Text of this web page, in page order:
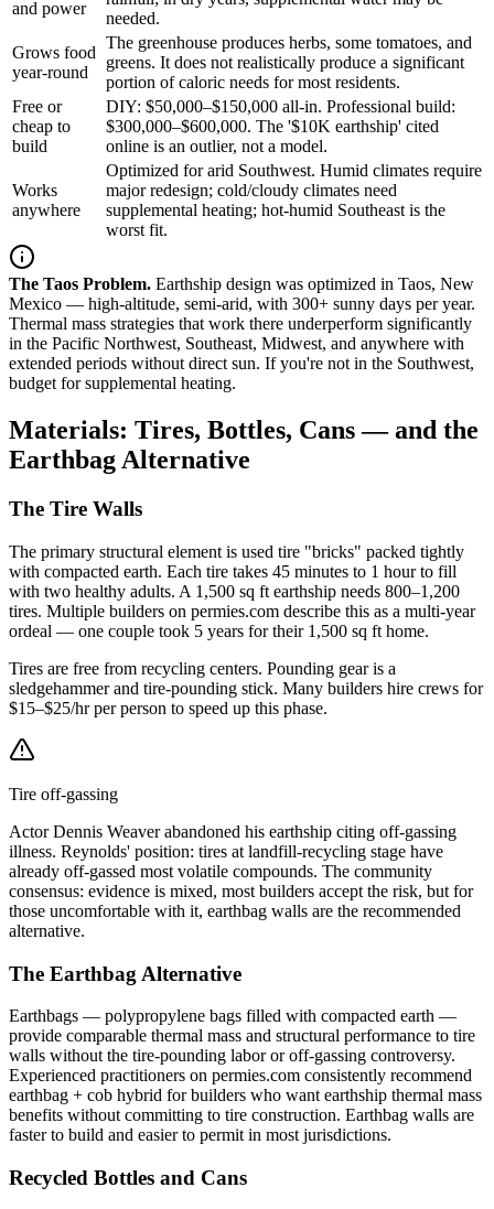
and power
needed.
Grows food
year-round
The greenhouse produces herbs, some tomatoes, and
greens. It does not realistically produce a significant
portion of caloric needs for most residents.
Free or
cheap to
build
DIY: $50,000–$150,000 all-in. Professional build:
$300,000–$600,000. The '$10K earthship' cited
online is an outlier, not a model.
Works
anywhere
Optimized for arid Southwest. Humid climates require
major redesign; cold/cloudy climates need
supplemental heating; hot-humid Southeast is the
worst fit.
The Taos Problem. Earthship design was optimized in Taos, New
Mexico — high-altitude, semi-arid, with 300+ sunny days per year.
Thermal mass strategies that work there underperform significantly
in the Pacific Northwest, Southeast, Midwest, and anywhere with
extended periods without direct sun. If you're not in the Southwest,
budget for supplemental heating.
Materials: Tires, Bottles, Cans — and the
Earthbag Alternative
The Tire Walls
The primary structural element is used tire "bricks" packed tightly
with compacted earth. Each tire takes 45 minutes to 1 hour to fill
with two healthy adults. A 1,500 sq ft earthship needs 800–1,200
tires. Multiple builders on permies.com describe this as a multi-year
ordeal — one couple took 5 years for their 1,500 sq ft home.
Tires are free from recycling centers. Pounding gear is a
sledgehammer and tire-pounding stick. Many builders hire crews for
$15–$25/hr per person to speed up this phase.
Tire off-gassing
Actor Dennis Weaver abandoned his earthship citing off-gassing
illness. Reynolds' position: tires at landfill-recycling stage have
already off-gassed most volatile compounds. The community
consensus: evidence is mixed, most builders accept the risk, but for
those uncomfortable with it, earthbag walls are the recommended
alternative.
The Earthbag Alternative
Earthbags — polypropylene bags filled with compacted earth —
provide comparable thermal mass and structural performance to tire
walls without the tire-pounding labor or off-gassing controversy.
Experienced practitioners on permies.com consistently recommend
earthbag + cob hybrid for builders who want earthship thermal mass
benefits without committing to tire construction. Earthbag walls are
faster to build and easier to permit in most jurisdictions.
Recycled Bottles and Cans